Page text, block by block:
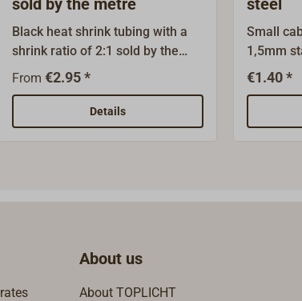
sold by the metre
Black heat shrink tubing with a
shrink ratio of 2:1 sold by the
metre.
From €2.95 *
Details
steel
Small
1,5mm
10mm
€1.40 *
About us
About TOPLICHT